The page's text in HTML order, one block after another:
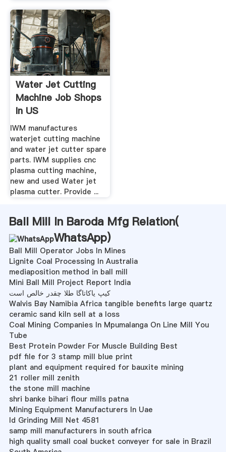
Water Jet Cutting
Machine Job Shops
In US
IWM manufactures
waterjet cutting machine
and water jet cutter spare
parts. IWM supplies cnc
plasma cutting machine,
new and used Water jet
plasma cutter. Provide ...
Ball Mill In Baroda Mfg Relation(
WhatsApp)
Ball Mill Operator Jobs In Mines
Lignite Coal Processing In Australia
mediaposition method in ball mill
Mini Ball Mill Project Report India
کیپ یاکاتاگا طلا چقدر خالص است
Walvis Bay Namibia Africa tangible benefits large quartz
ceramic sand kiln sell at a loss
Coal Mining Companies In Mpumalanga On Line Mill You
Tube
Best Protein Powder For Muscle Building Best
pdf file for 3 stamp mill blue print
plant and equipment required for bauxite mining
21 roller mill zenith
the stone mill machine
shri banke bihari flour mills patna
Mining Equipment Manufacturers In Uae
Id Grinding Mill Net 4581
samp mill manufacturers in south africa
high quality small coal bucket conveyer for sale in Brazil